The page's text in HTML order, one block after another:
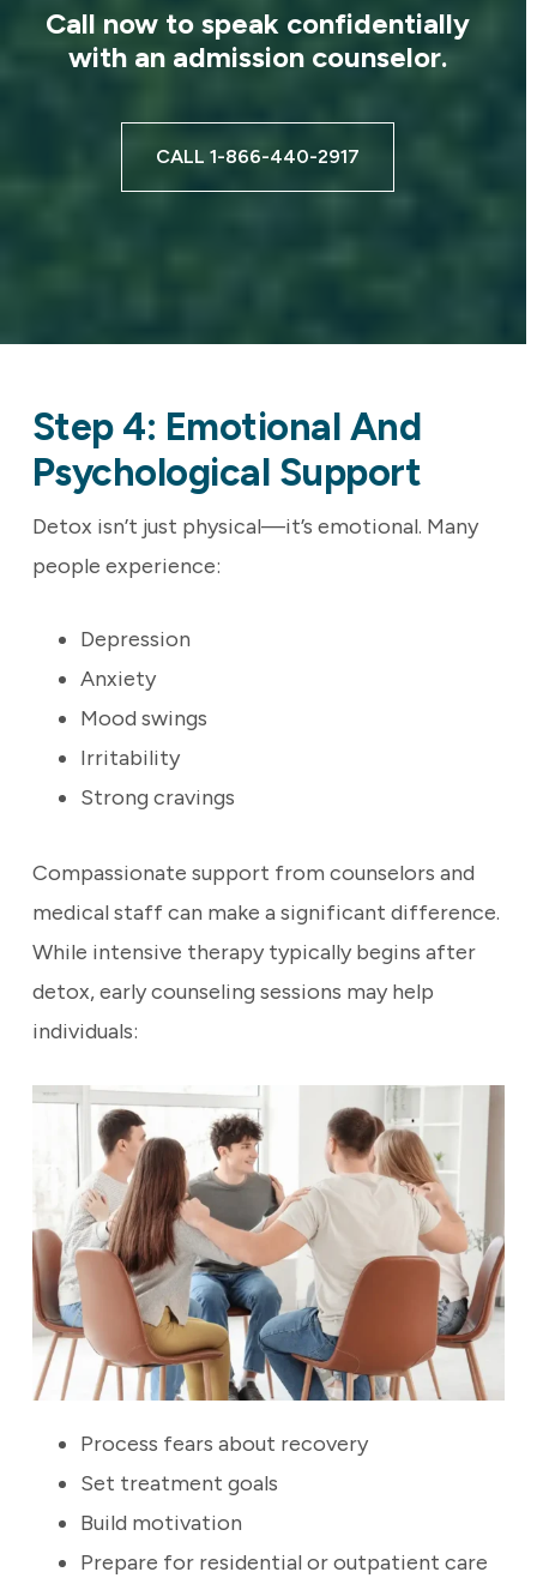
Call now to speak confidentially
with an admission counselor.
CALL 1-866-440-2917
Step 4: Emotional And
Psychological Support
Detox isn’t just physical—it’s emotional. Many
people experience:
Depression
Anxiety
Mood swings
Irritability
Strong cravings
Compassionate support from counselors and
medical staff can make a significant difference.
While intensive therapy typically begins after
detox, early counseling sessions may help
individuals:
Process fears about recovery
Set treatment goals
Build motivation
Prepare for residential or outpatient care